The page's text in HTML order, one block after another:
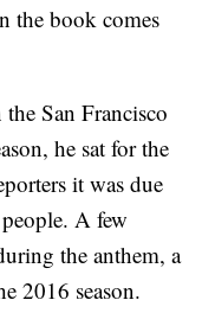
the book comes
San Francisco
he sat for the
it was due
A few
the anthem, a
2016 season.